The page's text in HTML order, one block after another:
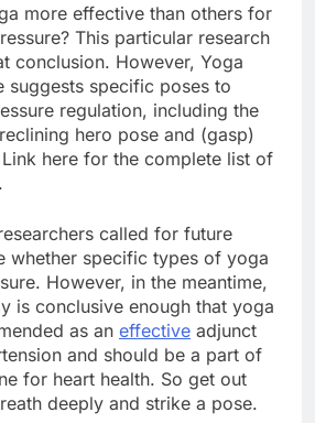
more effective than others for
This particular research
conclusion. However, Yoga
suggests specific poses to
regulation, including the
hero pose and (gasp)
here for the complete list of
called for future
whether specific types of yoga
However, in the meantime,
is conclusive enough that yoga
as an effective adjunct
and should be a part of
for heart health. So get out
deeply and strike a pose.